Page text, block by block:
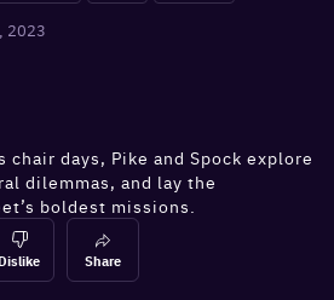
2023
chair days, Pike and Spock explore
dilemmas, and lay the
boldest missions.
Share